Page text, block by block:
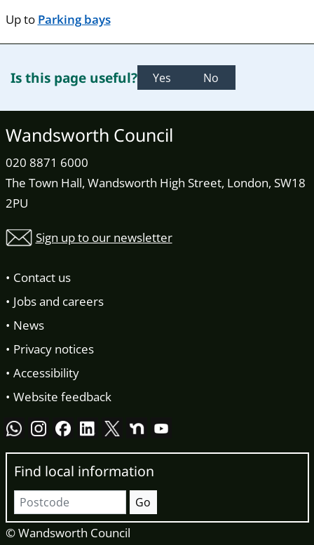
Up to Parking bays
Is this page useful? Yes No
Wandsworth Council
020 8871 6000
The Town Hall, Wandsworth High Street, London, SW18
2PU
Sign up to our newsletter
Contact us
Jobs and careers
News
Privacy notices
Accessibility
Website feedback
Find local information
Postcode Go
© Wandsworth Council